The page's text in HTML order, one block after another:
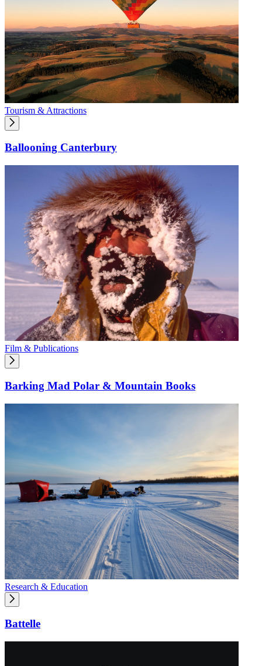
Tourism & Attractions
Ballooning Canterbury
Film & Publications
Barking Mad Polar & Mountain Books
Research & Education
Battelle